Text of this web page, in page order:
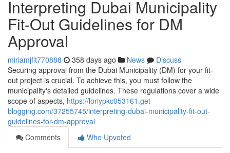
Interpreting Dubai Municipality
Fit-Out Guidelines for DM
Approval
miriamjflt770888 358 days ago News
Discuss
Securing approval from the Dubai Municipality (DM) for your fit-
out project is crucial. To achieve this, you must follow the
municipality's detailed guidelines. These regulations cover a wide
scope of aspects, https://loriypkc053161.get-
blogging.com/37255745/interpreting-dubai-municipality-fit-out-
guidelines-for-dm-approval
Comments
Who Upvoted